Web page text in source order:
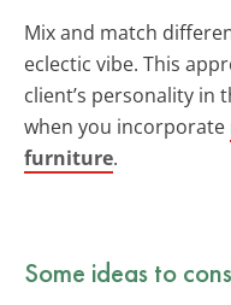
Mix and match
eclectic vibe. This
client’s personality in
when you incorporate
furniture.
Some ideas to